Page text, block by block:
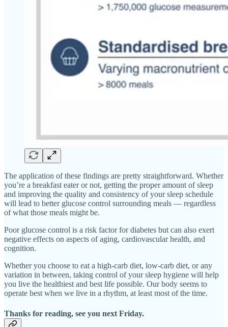
The application of these findings are pretty straightforward. Whether
you’re a breakfast eater or not, getting the proper amount of sleep
and improving the quality and consistency of your sleep schedule
will lead to better glucose control surrounding meals — regardless
of what those meals might be.
Poor glucose control is a risk factor for diabetes but can also exert
negative effects on aspects of aging, cardiovascular health, and
cognition.
Whether you choose to eat a high-carb diet, low-carb diet, or any
variation in between, taking control of your sleep hygiene will help
you live the healthiest and best life possible. Our body seems to
operate best when we live in a rhythm, at least most of the time.
Thanks for reading, see you next Friday.